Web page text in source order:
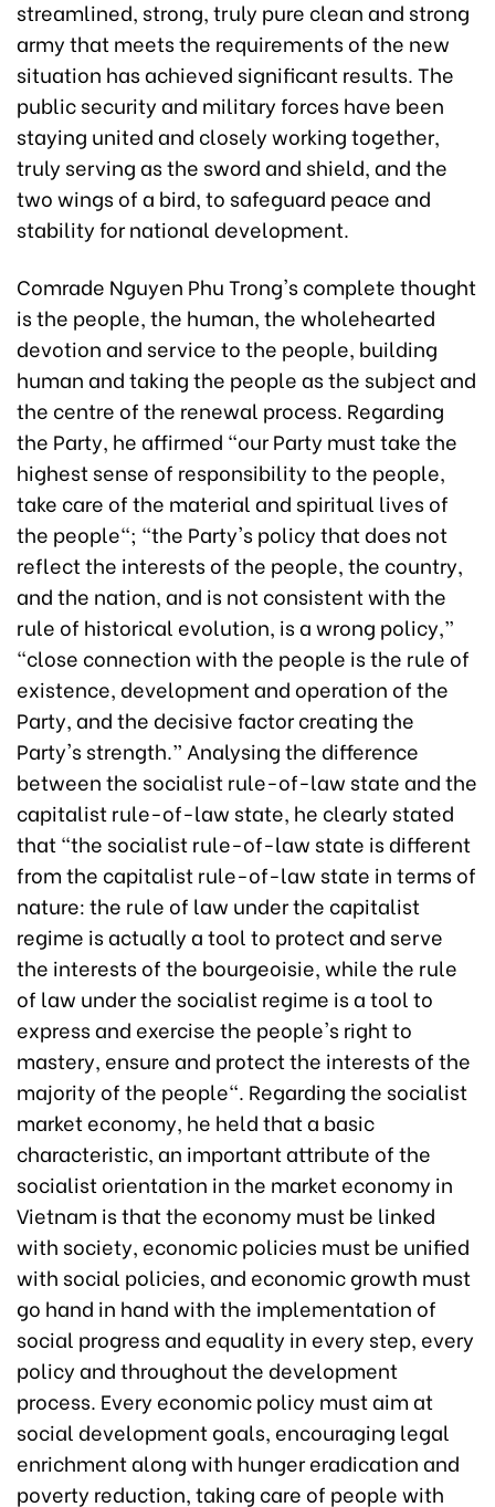
streamlined, strong, truly pure clean and strong
army that meets the requirements of the new
situation has achieved significant results. The
public security and military forces have been
staying united and closely working together,
truly serving as the sword and shield, and the
two wings of a bird, to safeguard peace and
stability for national development.
Comrade Nguyen Phu Trong's complete thought
is the people, the human, the wholehearted
devotion and service to the people, building
human and taking the people as the subject and
the centre of the renewal process. Regarding
the Party, he affirmed “our Party must take the
highest sense of responsibility to the people,
take care of the material and spiritual lives of
the people"; "the Party's policy that does not
reflect the interests of the people, the country,
and the nation, and is not consistent with the
rule of historical evolution, is a wrong policy,”
"close connection with the people is the rule of
existence, development and operation of the
Party, and the decisive factor creating the
Party's strength.” Analysing the difference
between the socialist rule-of-law state and the
capitalist rule-of-law state, he clearly stated
that "the socialist rule-of-law state is different
from the capitalist rule-of-law state in terms of
nature: the rule of law under the capitalist
regime is actually a tool to protect and serve
the interests of the bourgeoisie, while the rule
of law under the socialist regime is a tool to
express and exercise the people's right to
mastery, ensure and protect the interests of the
majority of the people". Regarding the socialist
market economy, he held that a basic
characteristic, an important attribute of the
socialist orientation in the market economy in
Vietnam is that the economy must be linked
with society, economic policies must be unified
with social policies, and economic growth must
go hand in hand with the implementation of
social progress and equality in every step, every
policy and throughout the development
process. Every economic policy must aim at
social development goals, encouraging legal
enrichment along with hunger eradication and
poverty reduction, taking care of people with